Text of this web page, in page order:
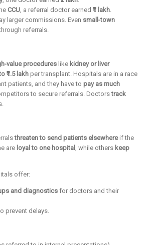
CCU , a referral doctor earned ₹1 lakh
larger commissions. Even small-town
referrals.
value procedures like kidney or liver
₹1.5 lakhper transplant. Hospitals are in a race
patients, and they have to pay as much
to secure referrals. Doctorstrack
threaten to send patients elsewhereif the
are loyal to one hospital , while others keep
offer:
and diagnostics for doctors and their
prevent delays.